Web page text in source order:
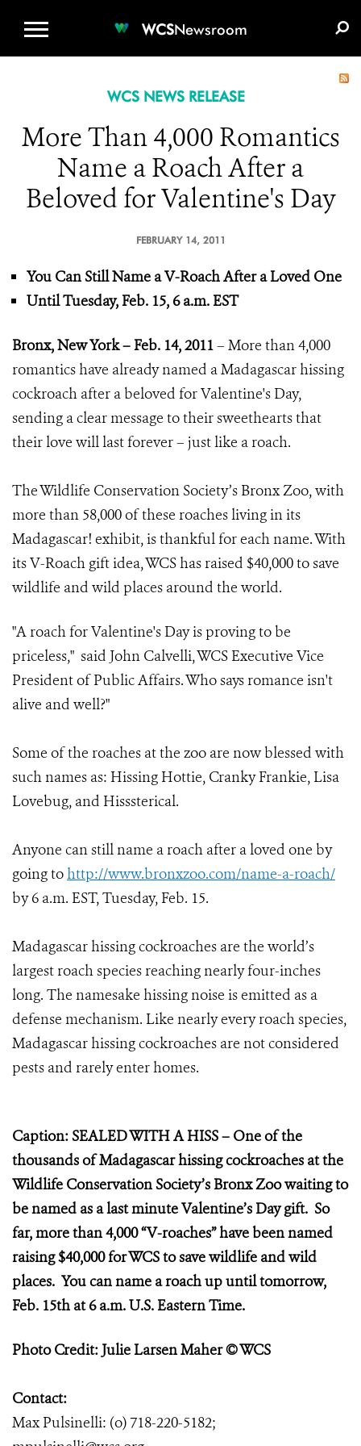
WCSNewsroom
WCS NEWS RELEASE
More Than 4,000 Romantics
Name a Roach After a
Beloved for Valentine's Day
FEBRUARY 14, 2011
You Can Still Name a V-Roach After a Loved One
Until Tuesday, Feb. 15, 6 a.m. EST
Bronx, New York – Feb. 14, 2011– More than 4,000
romantics have already named a Madagascar hissing
cockroach after a beloved for Valentine's Day,
sending a clear message to their sweethearts that
their love will last forever – just like a roach.
The Wildlife Conservation Society’s Bronx Zoo, with
more than 58,000 of these roaches living in its
Madagascar! exhibit, is thankful for each name. With
its V-Roach gift idea, WCS has raised $40,000 to save
wildlife and wild places around the world.
"A roach for Valentine's Day is proving to be
priceless," said John Calvelli, WCS Executive Vice
President of Public Affairs.Who says romance isn't
alive and well?"
Some of the roaches at the zoo are now blessed with
such names as: Hissing Hottie, Cranky Frankie, Lisa
Lovebug, and Hisssterical.
Anyone can still name a roach after a loved one by
going tohttp://www.bronxzoo.com/name-a-roach/
by 6 a.m. EST, Tuesday, Feb. 15.
Madagascar hissing cockroaches are the world’s
largest roach species reaching nearly four-inches
long. The namesake hissing noise is emitted as a
defense mechanism. Like nearly every roach species,
Madagascar hissing cockroaches are not considered
pests and rarely enter homes.
Caption: SEALED WITH A HISS – One of the
thousands of Madagascar hissing cockroaches at the
Wildlife Conservation Society’s Bronx Zoo waiting to
be named as a last minute Valentine’s Day gift. So
far, more than 4,000 “V-roaches” have been named
raising $40,000 for WCS to save wildlife and wild
places. You can name a roach up until tomorrow,
Feb. 15th at 6 a.m. U.S. Eastern Time.
Photo Credit: Julie Larsen Maher © WCS
Contact:
Max Pulsinelli: (o) 718-220-5182;